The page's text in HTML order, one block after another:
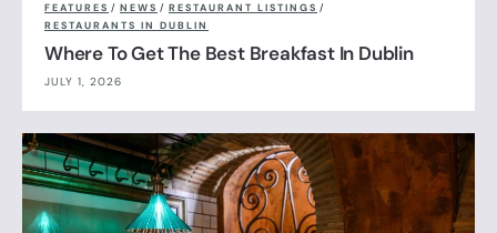
FEATURES / NEWS / RESTAURANT LISTINGS /
RESTAURANTS IN DUBLIN
Where To Get The Best Breakfast In Dublin
JULY 1, 2026